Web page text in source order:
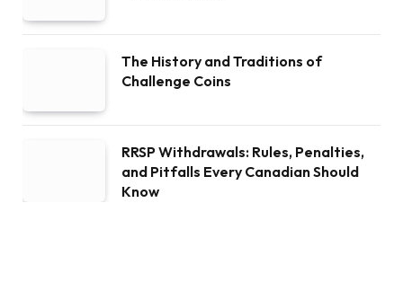
The History and Traditions of
Challenge Coins
RRSP Withdrawals: Rules, Penalties,
and Pitfalls Every Canadian Should
Know